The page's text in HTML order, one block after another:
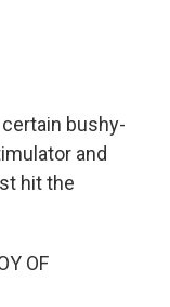
bushy-
and
hit the
OF